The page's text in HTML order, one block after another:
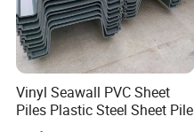
Vinyl Seawall PVC Sheet
Piles Plastic Steel Sheet Pile